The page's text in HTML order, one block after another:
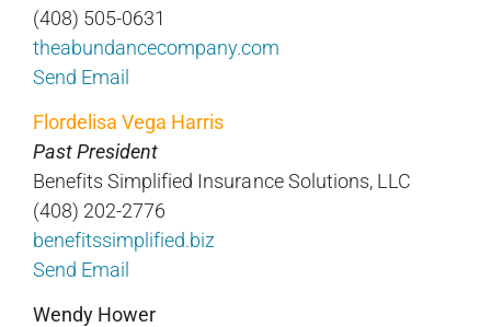
(408) 505-0631
theabundancecompany.com
Send Email
Flordelisa Vega Harris
Past President
Benefits Simplified Insurance Solutions, LLC
(408) 202-2776
benefitssimplified.biz
Send Email
Wendy Hower